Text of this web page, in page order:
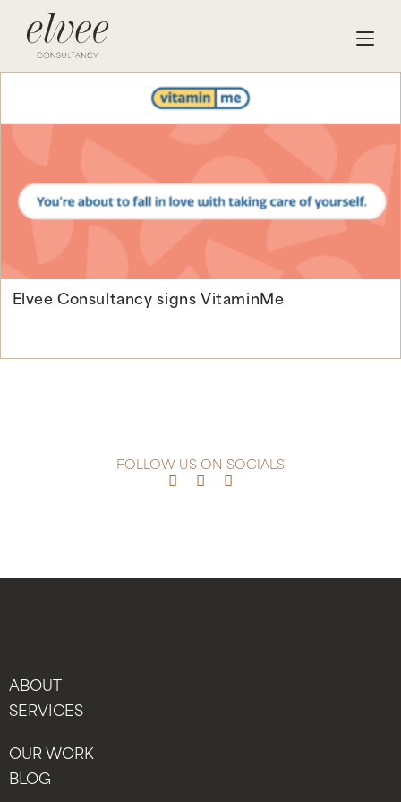
Elvee Consultancy signs VitaminMe
FOLLOW US ON SOCIALS
ABOUT
SERVICES
OUR WORK
BLOG